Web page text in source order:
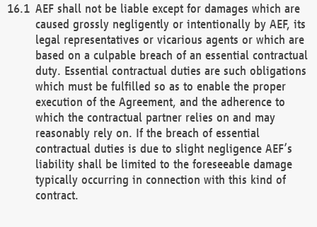
AEF shall not be liable except for damages which are
caused grossly negligently or intentionally by AEF, its
legal representatives or vicarious agents or which are
based on a culpable breach of an essential contractual
duty. Essential contractual duties are such obligations
which must be fulfilled so as to enable the proper
execution of the Agreement, and the adherence to
which the contractual partner relies on and may
reasonably rely on. If the breach of essential
contractual duties is due to slight negligence AEF’s
liability shall be limited to the foreseeable damage
typically occurring in connection with this kind of
contract.